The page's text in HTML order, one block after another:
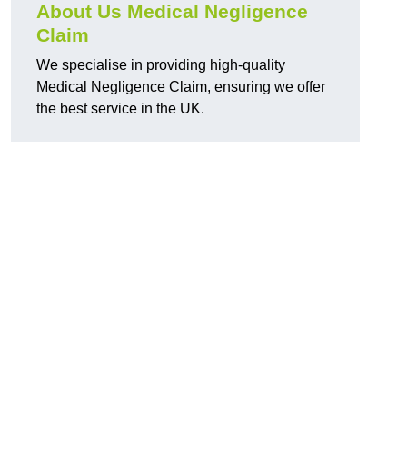
About Us Medical Negligence
Claim
We specialise in providing high-quality
Medical Negligence Claim, ensuring we offer
the best service in the UK.